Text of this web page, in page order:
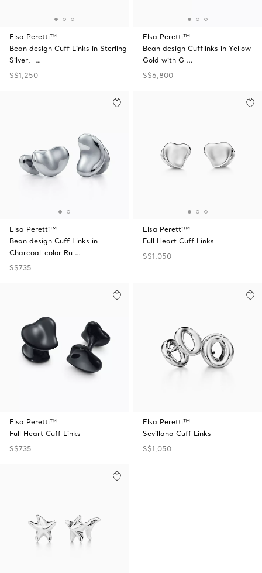
Elsa Peretti™
Bean design Cuff Links in Sterling
Silver, …
S$1,250
Elsa Peretti™
Bean design Cufflinks in Yellow
Gold with G …
S$6,800
Elsa Peretti™
Bean design Cuff Links in
Charcoal-color Ru …
S$735
Elsa Peretti™
Full Heart Cuff Links
S$1,050
Elsa Peretti™
Full Heart Cuff Links
S$735
Elsa Peretti™
Sevillana Cuff Links
S$1,050